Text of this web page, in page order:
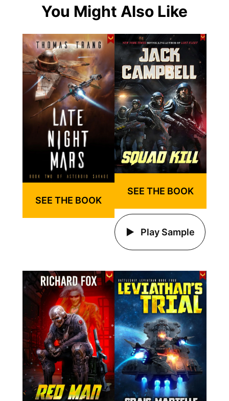
You Might Also Like
SEE THE BOOK
SEE THE BOOK
Play Sample